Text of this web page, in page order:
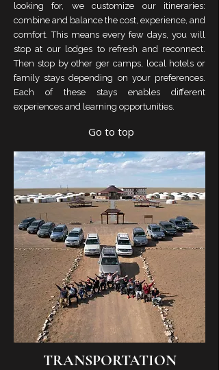
looking for, we customize our itineraries:
combine and balance the cost, experience, and
comfort. This means every few days, you will
stop at our lodges to refresh and reconnect.
Then stop by other ger camps, local hotels or
family stays depending on your preferences.
Each of these stays enables different
experiences and learning opportunities.
Go to top
TRANSPORTATION